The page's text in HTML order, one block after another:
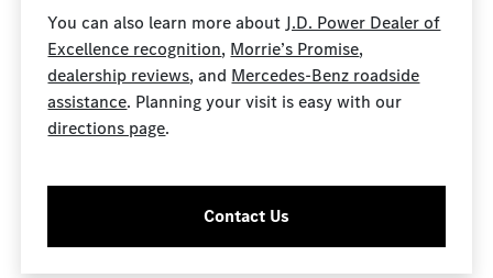
You can also learn more about J.D. Power Dealer of
Excellence recognition, Morrie’s Promise,
dealership reviews, and Mercedes-Benz roadside
assistance. Planning your visit is easy with our
directions page.
Contact Us